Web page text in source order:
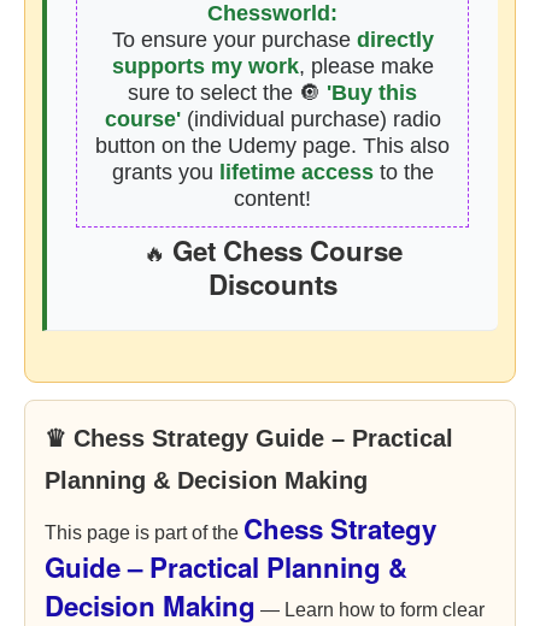
Chessworld:
To ensure your purchase directly
supports my work, please make
sure to select the 🔘 'Buy this
course'(individual purchase) radio
button on the Udemy page. This also
grants you lifetime accessto the
content!
🔥 Get Chess Course
Discounts
♛ Chess Strategy Guide – Practical
Planning & Decision Making
This page is part of the Chess Strategy
Guide – Practical Planning &
Decision Making — Learn how to form clear